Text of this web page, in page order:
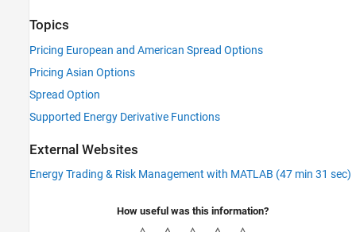
Topics
Pricing European and American Spread Options
Pricing Asian Options
Spread Option
Supported Energy Derivative Functions
External Websites
Energy Trading & Risk Management with MATLAB (47 min 31 sec)
How useful was this information?